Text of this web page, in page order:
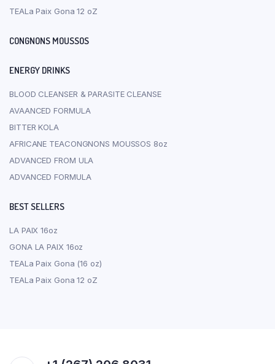
TEALa Paix Gona 12 oZ
CONGNONS MOUSSOS
ENERGY DRINKS
BLOOD CLEANSER & PARASITE CLEANSE
AVAANCED FORMULA
BITTER KOLA
AFRICANE TEACONGNONS MOUSSOS 8oz
ADVANCED FROM ULA
ADVANCED FORMULA
BEST SELLERS
LA PAIX 16oz
GONA LA PAIX 16oz
TEALa Paix Gona (16 oz)
TEALa Paix Gona 12 oZ